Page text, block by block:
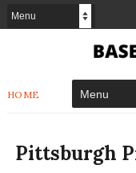
HOME
Pittsburgh